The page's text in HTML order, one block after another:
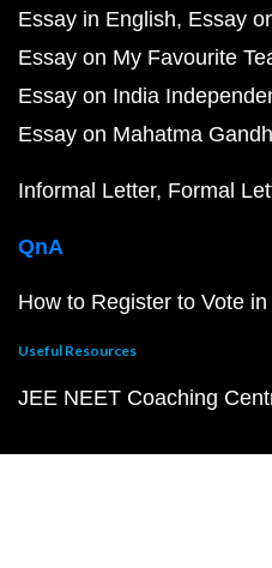
Essay in English Essay
Essay on My Favourite
Essay on India
Essay on Mahatma
Informal Letter Formal
QnA
How to Register to Vote
Useful Resources
JEE NEET Coaching